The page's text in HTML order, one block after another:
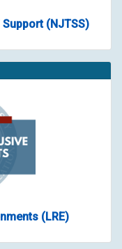
(NJTSS)
(LRE)